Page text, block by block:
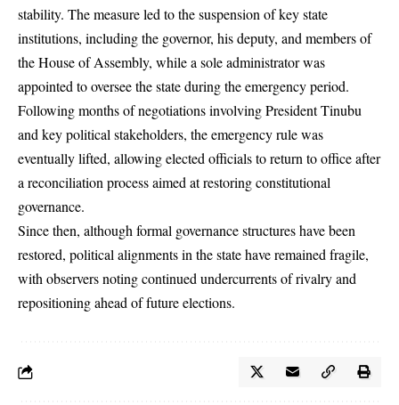
stability. The measure led to the suspension of key state
institutions, including the governor, his deputy, and members of
the House of Assembly, while a sole administrator was
appointed to oversee the state during the emergency period.
Following months of negotiations involving President Tinubu
and key political stakeholders, the emergency rule was
eventually lifted, allowing elected officials to return to office after
a reconciliation process aimed at restoring constitutional
governance.
Since then, although formal governance structures have been
restored, political alignments in the state have remained fragile,
with observers noting continued undercurrents of rivalry and
repositioning ahead of future elections.